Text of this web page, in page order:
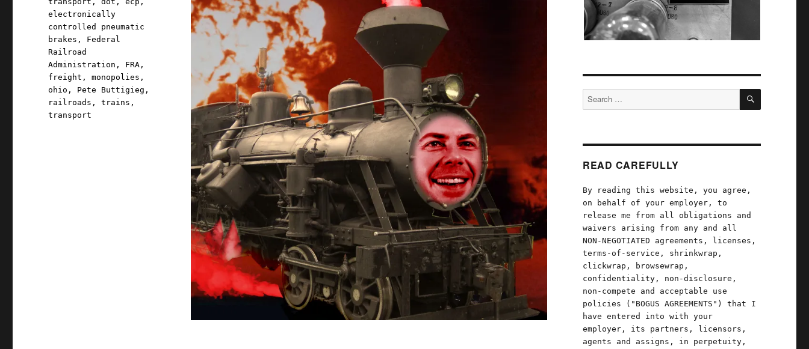
electronically
controlled pneumatic
brakes , Federal
Railroad
Administration , FRA ,
freight ,monopolies ,
ohio , Pete Buttigieg ,
railroads ,trains ,
transport
Search
for:
SEARCH
READ CAREFULLY
By reading this website, you agree,
on behalf of your employer, to
release me from all obligations and
waivers arising from any and all
NON-NEGOTIATED agreements, licenses,
terms-of-service, shrinkwrap,
clickwrap, browsewrap,
confidentiality, non-disclosure,
non-compete and acceptable use
policies ("BOGUS AGREEMENTS") that I
have entered into with your
employer, its partners, licensors,
agents and assigns, in perpetuity,